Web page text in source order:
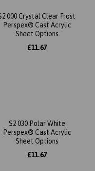
000 Crystal Clear Frost
Perspex® Cast Acrylic
Sheet Options
£11.67
S2 030 Polar White
Perspex® Cast Acrylic
Sheet Options
£11.67